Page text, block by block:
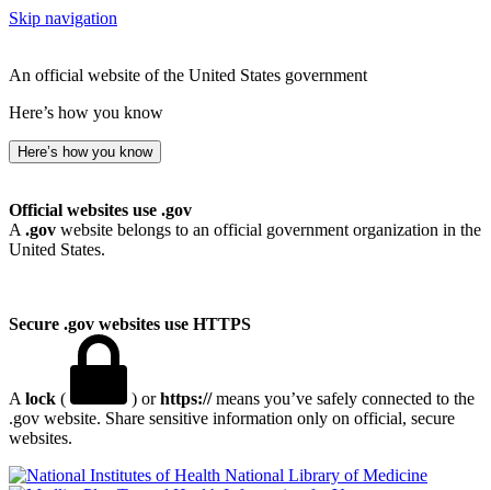
Skip navigation
An official website of the United States government
Here’s how you know
Here’s how you know
Official websites use .gov
A .gov website belongs to an official government organization in the
United States.
Secure .gov websites use HTTPS
A lock ( ) orhttps://means you’ve safely connected to the
.gov website. Share sensitive information only on official, secure
websites.
National Library of Medicine